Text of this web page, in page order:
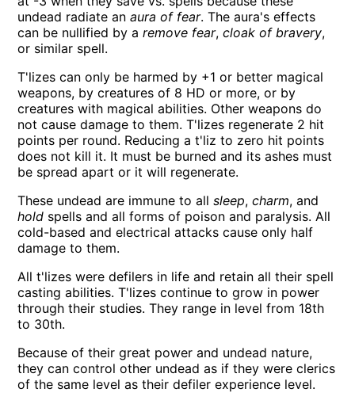
undead radiate anaura of fear. The aura's effects
can be nullified by aremove fear,cloak of bravery,
or similar spell.
T'lizes can only be harmed by +1 or better magical
weapons, by creatures of 8 HD or more, or by
creatures with magical abilities. Other weapons do
not cause damage to them. T'lizes regenerate 2 hit
points per round. Reducing a t'liz to zero hit points
does not kill it. It must be burned and its ashes must
be spread apart or it will regenerate.
These undead are immune to allsleep,charm, and
hold spells and all forms of poison and paralysis. All
cold-based and electrical attacks cause only half
damage to them.
All t'lizes were defilers in life and retain all their spell
casting abilities. T'lizes continue to grow in power
through their studies. They range in level from 18th
to 30th.
Because of their great power and undead nature,
they can control other undead as if they were clerics
of the same level as their defiler experience level.